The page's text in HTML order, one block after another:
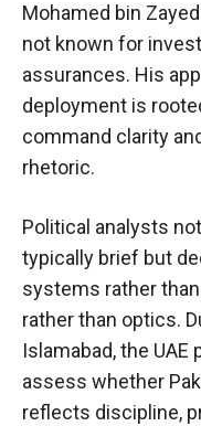
Mohamed bin
not known for
assurances. His
deployment is
command clarity
rhetoric.
Political analysts
typically brief but
systems rather
rather than optics.
Islamabad, the
assess whether
reflects discipline,